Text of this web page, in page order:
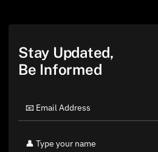
Stay Updated,
Be Informed